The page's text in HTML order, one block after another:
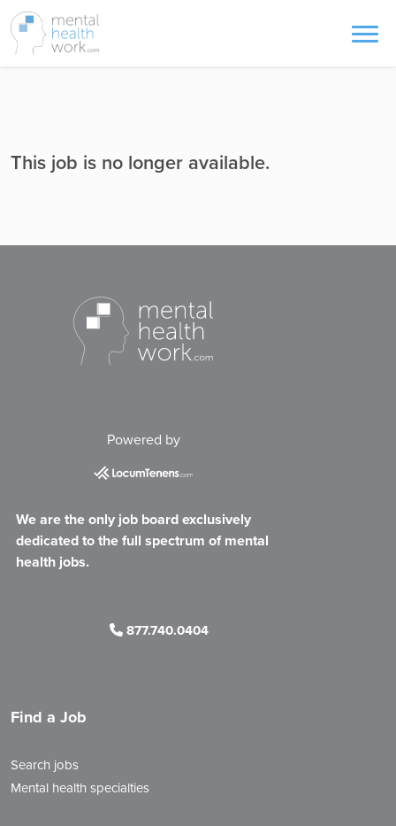
This job is no longer available.
Powered by
We are the only job board exclusively
dedicated to the full spectrum of mental
health jobs.
877.740.0404
Find a Job
Search jobs
Mental health specialties